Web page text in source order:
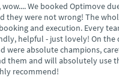
wow.... We booked Optimove
they were not wrong! The
and execution. Every
helpful - just lovely! On the
were absolute champions,
them and will absolutely use
recommend!